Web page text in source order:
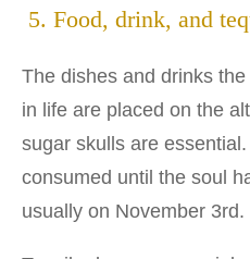
5. Food, drink, and
The dishes and drinks
in life are placed on the
sugar skulls are
consumed until the soul
usually on November 3rd.